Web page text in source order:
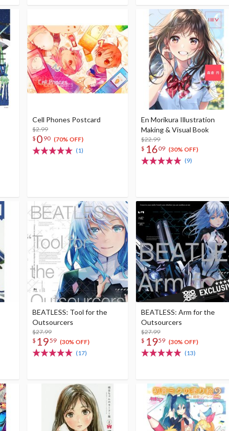
Cell Phones Postcard
$2.99
$ 0 90 (70% OFF)
(1)
En Morikura Illustration
Making & Visual Book
$22.99
$ 1609 (30% OFF)
(9)
BEATLESS: Tool for the
Outsourcers
$27.99
$ 1959 (30% OFF)
(17)
BEATLESS: Arm for the
Outsourcers
$27.99
$ 1959 (30% OFF)
(13)